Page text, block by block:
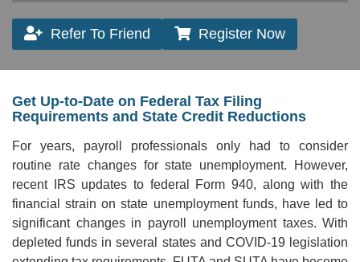
Refer To Friend Register Now
Get Up-to-Date on Federal Tax Filing
Requirements and State Credit Reductions
For years, payroll professionals only had to consider
routine rate changes for state unemployment. However,
recent IRS updates to federal Form 940, along with the
financial strain on state unemployment funds, have led to
significant changes in payroll unemployment taxes. With
depleted funds in several states and COVID-19 legislation